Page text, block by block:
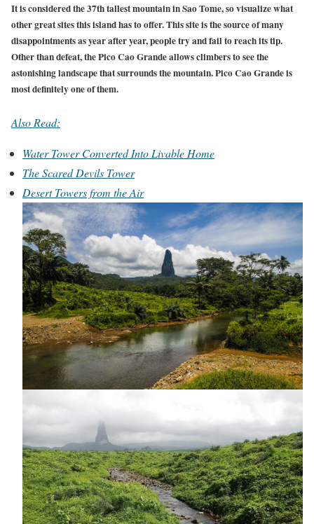
It is considered the 37th tallest mountain in Sao Tome, so visualize what
other great sites this island has to offer. This site is the source of many
disappointments as year after year, people try and fail to reach its tip.
Other than defeat, the Pico Cao Grande allows climbers to see the
astonishing landscape that surrounds the mountain. Pico Cao Grande is
most definitely one of them.
Also Read:
Water Tower Converted Into Livable Home
The Scared Devils Tower
Desert Towers from the Air